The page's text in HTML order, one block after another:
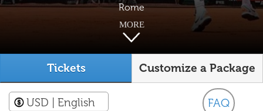
Rome
MORE
Tickets Customize a Package
FAQ
USD | English